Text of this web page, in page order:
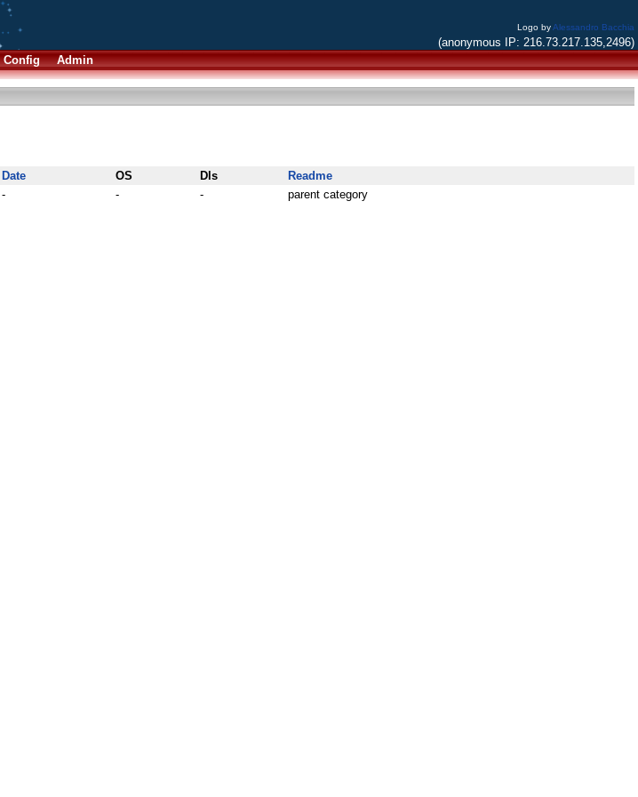
Logo byAlessandro Bacchia
(anonymous IP: 216.73.217.135,2496)
Config Admin
Date OS Dls
Readme
- - - parent category